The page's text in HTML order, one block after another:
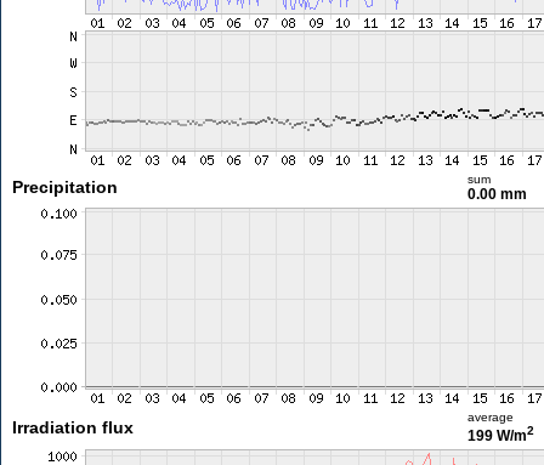
Precipitation sum
0.00 mm
Irradiation flux
average
199 W/m2